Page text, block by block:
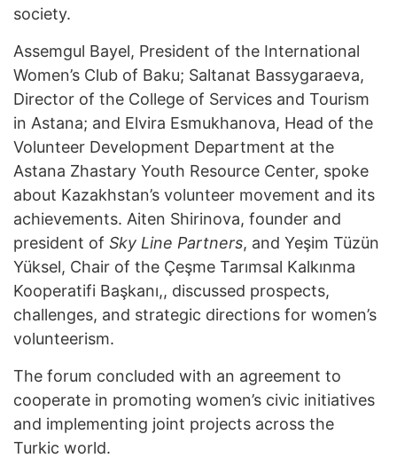
society.
Assemgul Bayel, President of the International
Women’s Club of Baku; Saltanat Bassygaraeva,
Director of the College of Services and Tourism
in Astana; and Elvira Esmukhanova, Head of the
Volunteer Development Department at the
Astana Zhastary Youth Resource Center, spoke
about Kazakhstan’s volunteer movement and its
achievements. Aiten Shirinova, founder and
president of Sky Line Partners, and Yeşim Tüzün
Yüksel, Chair of the Çeşme Tarımsal Kalkınma
Kooperatifi Başkanı,, discussed prospects,
challenges, and strategic directions for women’s
volunteerism.
The forum concluded with an agreement to
cooperate in promoting women’s civic initiatives
and implementing joint projects across the
Turkic world.